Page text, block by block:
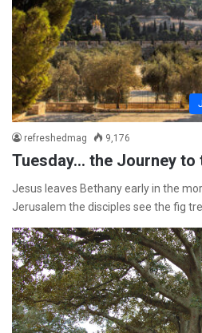
refreshedmag 9,176
Tuesday… the Journey to
Jesus leaves Bethany early in the
Jerusalem the disciples see the fig